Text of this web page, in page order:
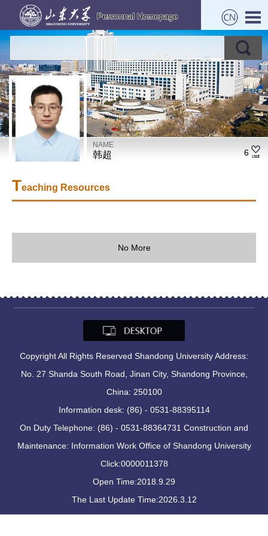
NAME
韩超 6
Teaching Resources
No More
Copyright All Rights Reserved Shandong University Address:
No. 27 Shanda South Road, Jinan City, Shandong Province,
China: 250100
Information desk: (86) - 0531-88395114
On Duty Telephone: (86) - 0531-88364731 Construction and
Maintenance: Information Work Office of Shandong University
Click:0000011378
Open Time:2018.9.29
The Last Update Time:2026.3.12